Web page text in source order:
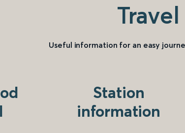
Useful information for an easy
Station
information